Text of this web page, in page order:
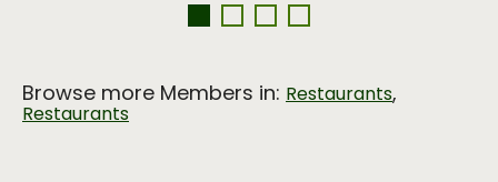
Browse more Members in: Restaurants,
Restaurants